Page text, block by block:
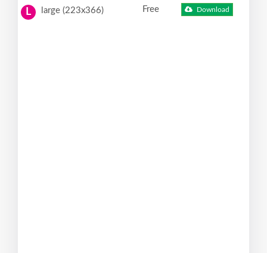
L large (223x366) Free Download